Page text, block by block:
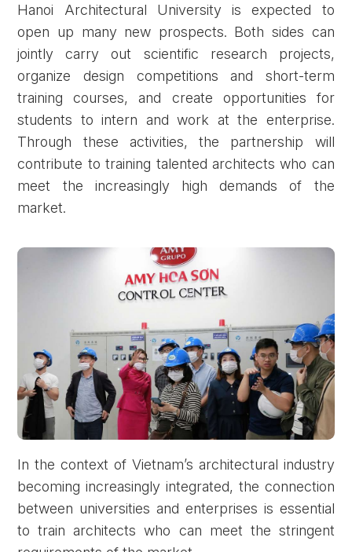
Hanoi Architectural University is expected to
open up many new prospects. Both sides can
jointly carry out scientific research projects,
organize design competitions and short-term
training courses, and create opportunities for
students to intern and work at the enterprise.
Through these activities, the partnership will
contribute to training talented architects who can
meet the increasingly high demands of the
market.
In the context of Vietnam’s architectural industry
becoming increasingly integrated, the connection
between universities and enterprises is essential
to train architects who can meet the stringent